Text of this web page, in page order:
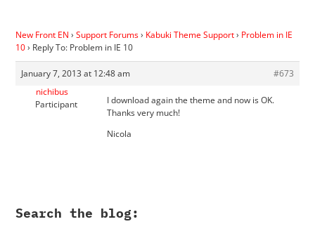
New Front EN › Support Forums› Kabuki Theme Support› Problem in IE
10› Reply To: Problem in IE 10
January 7, 2013 at 12:48 am
#673
nichibus
Participant
I download again the theme and now is OK.
Thanks very much!
Nicola
Search the blog: